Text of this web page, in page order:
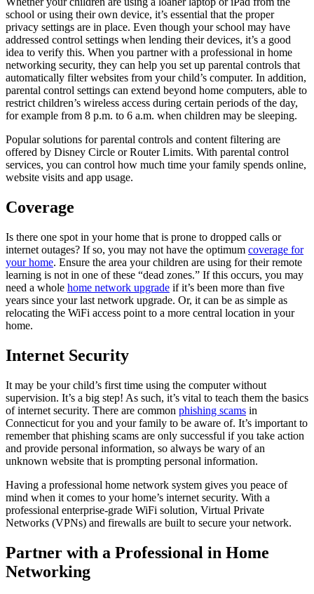
school or using their own device, it’s essential that the proper
privacy settings are in place. Even though your school may have
addressed control settings when lending their devices, it’s a good
idea to verify this. When you partner with a professional in home
networking security, they can help you set up parental controls that
automatically filter websites from your child’s computer. In addition,
parental control settings can extend beyond home computers, able to
restrict children’s wireless access during certain periods of the day,
for example from 8 p.m. to 6 a.m. when children may be sleeping.
Popular solutions for parental controls and content filtering are
offered by Disney Circle or Router Limits. With parental control
services, you can control how much time your family spends online,
website visits and app usage.
Coverage
Is there one spot in your home that is prone to dropped calls or
internet outages? If so, you may not have the optimum coverage for
your home. Ensure the area your children are using for their remote
learning is not in one of these “dead zones.” If this occurs, you may
need a whole home network upgrade if it’s been more than five
years since your last network upgrade. Or, it can be as simple as
relocating the WiFi access point to a more central location in your
home.
Internet Security
It may be your child’s first time using the computer without
supervision. It’s a big step! As such, it’s vital to teach them the basics
of internet security. There are common phishing scams in
Connecticut for you and your family to be aware of. It’s important to
remember that phishing scams are only successful if you take action
and provide personal information, so always be wary of an
unknown website that is prompting personal information.
Having a professional home network system gives you peace of
mind when it comes to your home’s internet security. With a
professional enterprise-grade WiFi solution, Virtual Private
Networks (VPNs) and firewalls are built to secure your network.
Partner with a Professional in Home
Networking